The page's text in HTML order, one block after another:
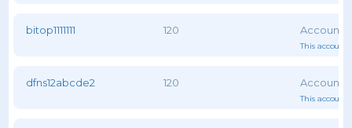
bitop1111111 120
This account
dfns12abcde2 120
This account